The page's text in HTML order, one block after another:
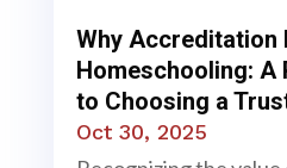
Why Accreditation
Homeschooling: A
to Choosing a
Oct 30, 2025